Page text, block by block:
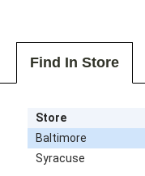
Find In Store
Store
Baltimore
Syracuse